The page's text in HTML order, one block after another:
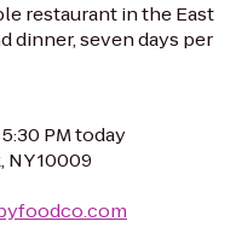
restaurant in the East
dinner, seven days per
5:30 PM today
NY 10009